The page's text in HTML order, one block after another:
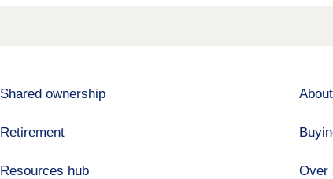
Shared ownership
Retirement
Resources hub Over